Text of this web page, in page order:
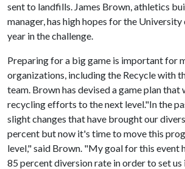
sent to landfills. James Brown, athletics
manager, has high hopes for the
year in the challenge.
Preparing for a big game is important for
organizations, including the Recycle with
team. Brown has devised a game plan
recycling efforts to the next level."In the
slight changes that have brought our
percent but now it's time to move this
level," said Brown. "My goal for this event
85 percent diversion rate in order to set